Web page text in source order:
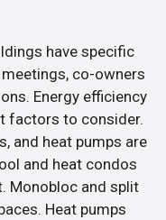
have specific
meetings, co-owners
Energy efficiency
factors to consider.
and heat pumps are
and heat condos
Monobloc and split
Heat pumps